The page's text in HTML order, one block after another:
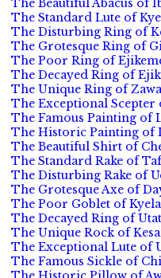
The Beautiful Abacus of
The Standard Lute of
The Disturbing Ring of
The Grotesque Ring of
The Poor Ring of
The Decayed Ring of
The Unique Ring of
The Exceptional
The Famous Painting of
The Historic Painting of
The Beautiful Shirt of
The Standard Rake of
The Disturbing Rake of
The Grotesque Axe of
The Poor Goblet of
The Decayed Ring of
The Unique Rock of
The Exceptional Lute of
The Famous Sickle of